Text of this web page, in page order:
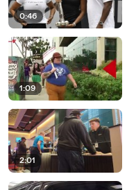
0:46
1:09
2:01